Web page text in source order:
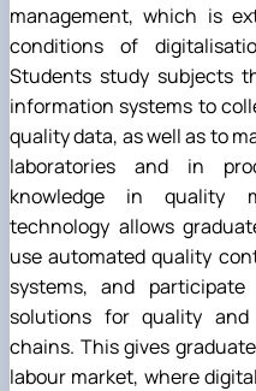
management, which is
conditions of
Students study subjects
information systems to
quality data, as well as to
laboratories and in
knowledge in quality
technology allows
use automated quality
systems, and
solutions for quality
chains. This gives
labour market, where